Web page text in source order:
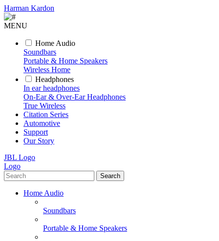
Harman Kardon
MENU
Home Audio
Soundbars
Portable & Home Speakers
Wireless Home
Headphones
In ear headphones
On-Ear & Over-Ear Headphones
True Wireless
Citation Series
Automotive
Support
Our Story
JBL Logo
Logo
Search
Home Audio
Soundbars
Portable & Home Speakers